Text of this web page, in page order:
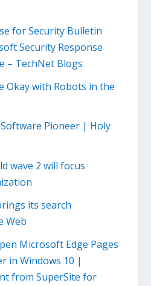
for Security Bulletin
Security Response
– TechNet Blogs
Okay with Robots in the
Pioneer | Holy
wave 2 will focus
its search
Web
Microsoft Edge Pages
in Windows 10 |
from SuperSite for